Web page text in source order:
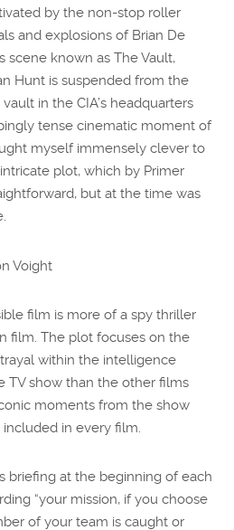
by the non-stop roller
and explosions of Brian De
scene known as The Vault,
Hunt is suspended from the
in the CIA’s headquarters
tense cinematic moment of
myself immensely clever to
plot, which by Primer
but at the time was
film is more of a spy thriller
film. The plot focuses on the
within the intelligence
TV show than the other films
moments from the show
in every film.
briefing at the beginning of each
“your mission, if you choose
of your team is caught or